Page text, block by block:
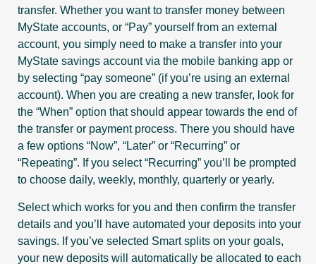
transfer. Whether you want to transfer money between
MyState accounts, or “Pay” yourself from an external
account, you simply need to make a transfer into your
MyState savings account via the mobile banking app or
by selecting “pay someone” (if you’re using an external
account). When you are creating a new transfer, look for
the “When” option that should appear towards the end of
the transfer or payment process. There you should have
a few options “Now”, “Later” or “Recurring” or
“Repeating”. If you select “Recurring” you’ll be prompted
to choose daily, weekly, monthly, quarterly or yearly.
Select which works for you and then confirm the transfer
details and you’ll have automated your deposits into your
savings. If you’ve selected Smart splits on your goals,
your new deposits will automatically be allocated to each